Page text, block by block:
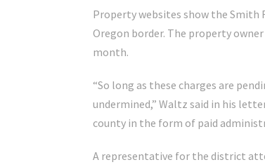
Property websites show the Smith
Oregon border. The property
month.
“So long as these charges are
undermined,” Waltz said in his
county in the form of paid
A representative for the district